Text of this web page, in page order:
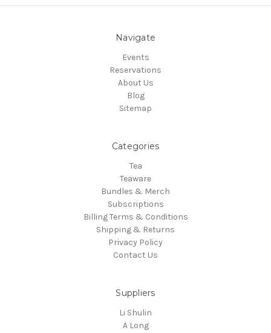
Navigate
Events
Reservations
About Us
Blog
Sitemap
Categories
Tea
Teaware
Bundles & Merch
Subscriptions
Billing Terms & Conditions
Shipping & Returns
Privacy Policy
Contact Us
Suppliers
Li Shulin
A Long